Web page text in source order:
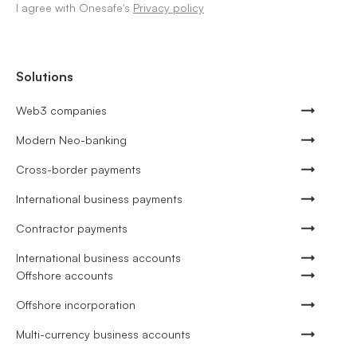
I agree with Onesafe's Privacy policy
Solutions
Web3 companies
Modern Neo-banking
Cross-border payments
International business payments
Contractor payments
International business accounts
Offshore accounts
Offshore incorporation
Multi-currency business accounts